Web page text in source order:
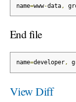
name=www-data,
End file
name=developer,
View Diff